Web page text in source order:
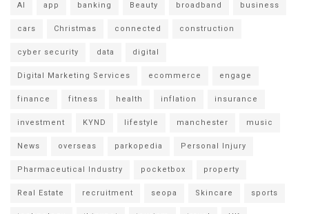
AI app banking Beauty broadband business
cars Christmas connected construction
cyber security data digital
Digital Marketing Services ecommerce engage
finance fitness health inflation insurance
investment KYND lifestyle manchester music
News overseas parkopedia Personal Injury
Pharmaceutical Industry pocketbox property
Real Estate recruitment seopa Skincare sports